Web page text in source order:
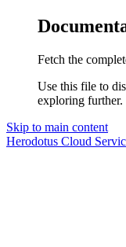
Fetch the
Use this file to
exploring further.
Skip to main content
Herodotus Cloud